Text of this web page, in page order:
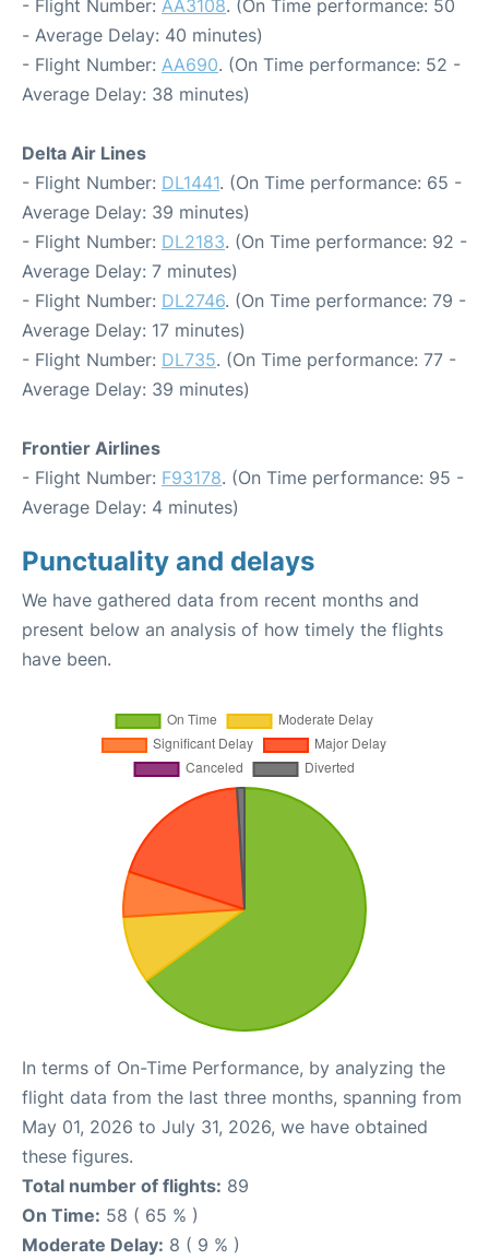
- Flight Number: AA3108. (On Time performance: 50
- Average Delay: 40 minutes)
- Flight Number: AA690. (On Time performance: 52 -
Average Delay: 38 minutes)
Delta Air Lines
- Flight Number: DL1441. (On Time performance: 65 -
Average Delay: 39 minutes)
- Flight Number: DL2183. (On Time performance: 92 -
Average Delay: 7 minutes)
- Flight Number: DL2746. (On Time performance: 79 -
Average Delay: 17 minutes)
- Flight Number: DL735. (On Time performance: 77 -
Average Delay: 39 minutes)
Frontier Airlines
- Flight Number: F93178. (On Time performance: 95 -
Average Delay: 4 minutes)
Punctuality and delays
We have gathered data from recent months and
present below an analysis of how timely the flights
have been.
In terms of On-Time Performance, by analyzing the
flight data from the last three months, spanning from
May 01, 2026 to July 31, 2026, we have obtained
these figures.
Total number of flights: 89
On Time: 58 ( 65 % )
Moderate Delay: 8 ( 9 % )